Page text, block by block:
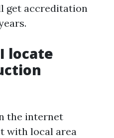
get accreditation
locate
the internet
with local area